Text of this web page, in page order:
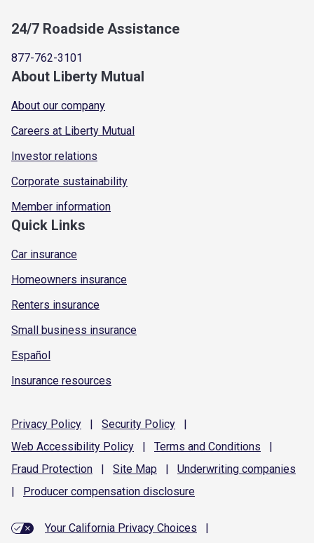
24/7 Roadside Assistance
877-762-3101
About Liberty Mutual
About our company
Careers at Liberty Mutual
Investor relations
Corporate sustainability
Member information
Quick Links
Car insurance
Homeowners insurance
Renters insurance
Small business insurance
Español
Insurance resources
Privacy Policy | Security Policy
|
Web Accessibility Policy | Terms and Conditions
|
Fraud Protection | Site Map | Underwriting companies
|
Producer compensation disclosure
Your California Privacy Choices
|